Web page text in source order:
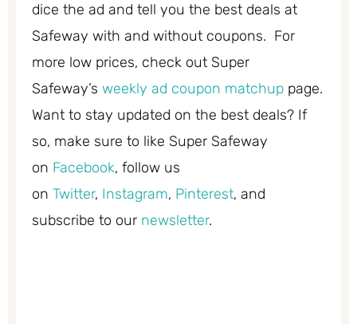
dice the ad and tell you the best deals at
Safeway with and without coupons. For
more low prices, check out Super
Safeway’s weekly ad coupon matchup page.
Want to stay updated on the best deals? If
so, make sure to like Super Safeway
on Facebook, follow us
on Twitter, Instagram, Pinterest, and
subscribe to our newsletter.